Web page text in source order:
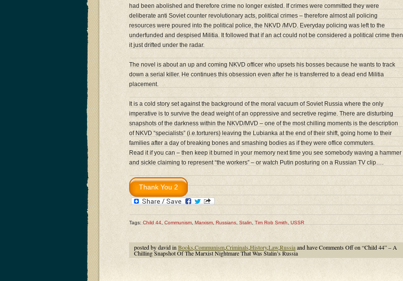
had been abolished and therefore crime no longer existed. If crimes were committed they were
deliberate anti Soviet counter revolutionary acts, political crimes – therefore almost all policing
resources were poured into the political police, the NKVD /MVD. Everyday policing was left to the
underfunded and despised Militia. It followed that if an act could not be considered a political crime then
it just drifted under the radar.
The novel is about an up and coming NKVD officer who upsets his bosses because he wants to track
down a serial killer. He continues this obsession even after he is transferred to a dead end Militia
placement.
It is a cold story set against the background of the moral vacuum of Soviet Russia where the only
imperative is to survive the dead weight of an oppressive and secretive regime. There are disturbing
snapshots of the darkness within the NKVD/MVD – one of the most chilling moments is the description
of NKVD “specialists” (i.e.torturers) leaving the Lubianka at the end of their shift, going home to their
families after a day of breaking bones and smashing bodies as if they were office commuters.
Read it if you can – then keep it burned in your memory next time you see somebody waving a hammer
and sickle claiming to represent “the workers” – or watch Putin posturing on a Russian TV clip….
Tags: Child 44 Communism Marxism Russians Stalin Tim Rob Smith USSR
posted by david in Books,Communism,Criminals,History,Law,Russiaand haveComments Offon “Child 44” – A
Chilling Snapshot Of The Marxist Nightmare That Was Stalin’s Russia